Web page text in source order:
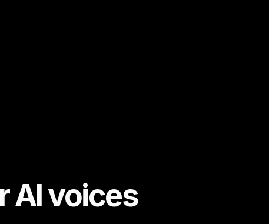
AI voices